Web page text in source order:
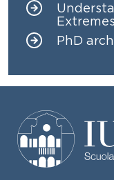
Extremes
PhD